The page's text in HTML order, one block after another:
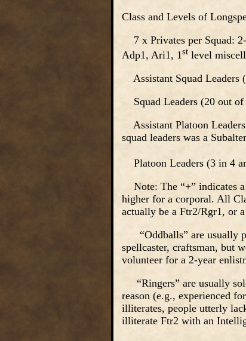
Class and Levels of
7 x Privates per Squad:
Adp1, Ari1, 1st level
Assistant Squad Leaders
Squad Leaders (20 out of
Assistant Platoon
squad leaders was a
Platoon Leaders (3 in 4
Note: The “+” indicates
higher for a corporal. All
actually be a Ftr2/Rgr1, or
“Oddballs” are usually
spellcaster, craftsman, but
volunteer for a 2-year
“Ringers” are usually
reason (e.g., experienced
illiterates, people utterly
illiterate Ftr2 with an